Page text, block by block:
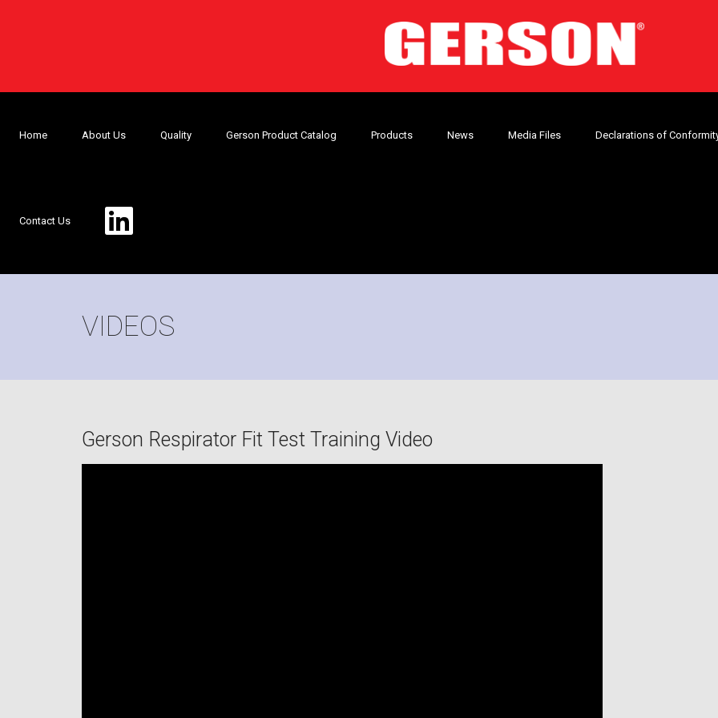
Home About Us Quality Gerson Product Catalog Products News Media Files Declarations of
Contact Us
VIDEOS
Gerson Respirator Fit Test Training Video